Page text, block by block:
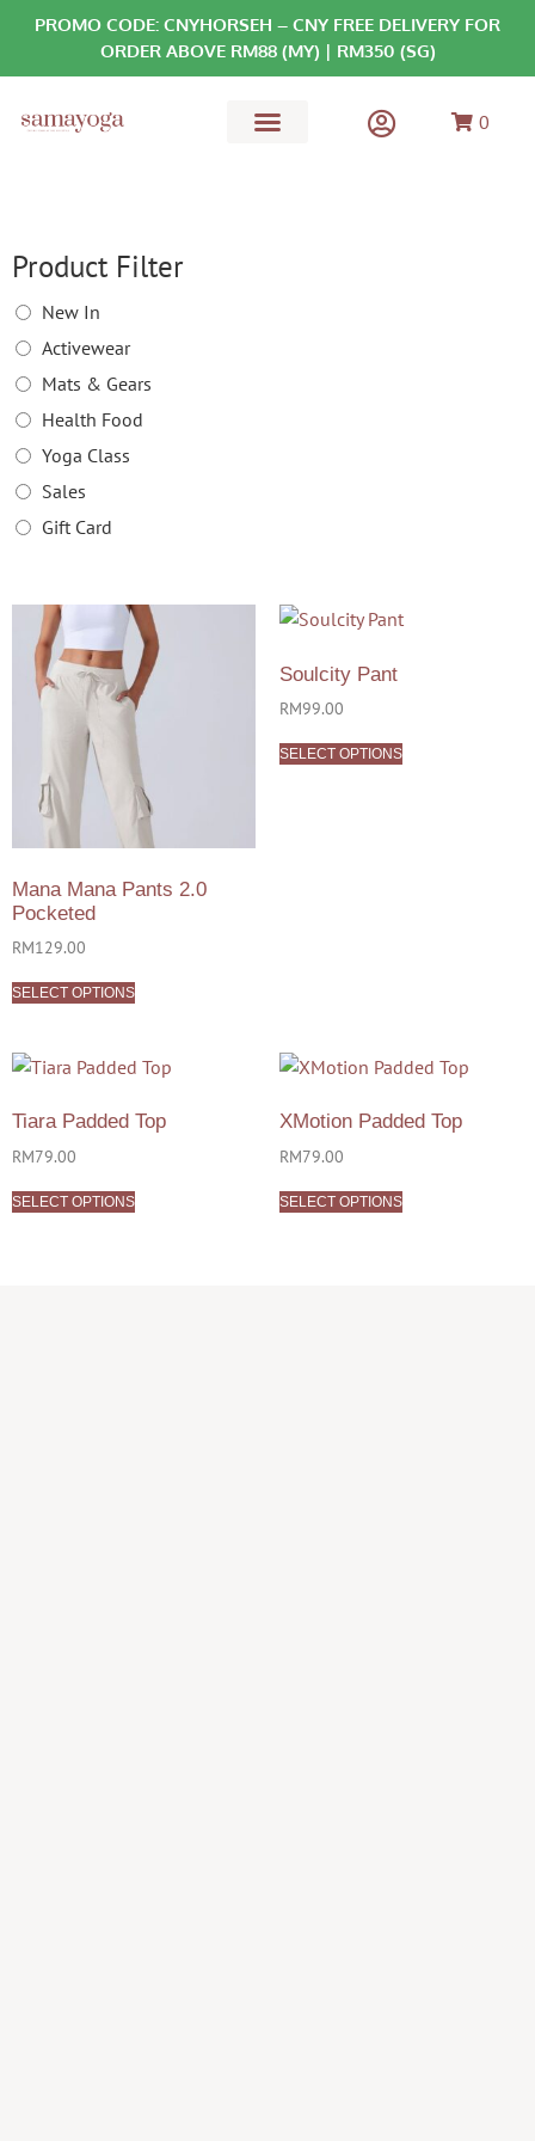
PROMO CODE: CNYHORSEH – CNY FREE DELIVERY FOR
ORDER ABOVE RM88 (MY) | RM350 (SG)
0
Product Filter
New In
Activewear
Mats & Gears
Health Food
Yoga Class
Sales
Gift Card
Mana Mana Pants 2.0
Pocketed
RM129.00
SELECT OPTIONS
Soulcity Pant
RM99.00
SELECT OPTIONS
Tiara Padded Top
RM79.00
SELECT OPTIONS
XMotion Padded Top
RM79.00
SELECT OPTIONS